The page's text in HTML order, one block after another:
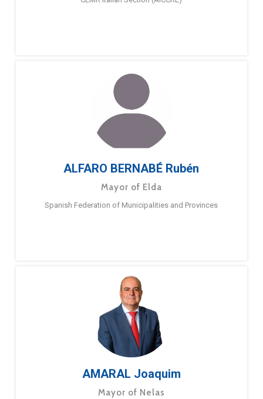
ALFARO BERNABÉ Rubén
Mayor of Elda
Spanish Federation of Municipalities and Provinces
AMARAL Joaquim
Mayor of Nelas